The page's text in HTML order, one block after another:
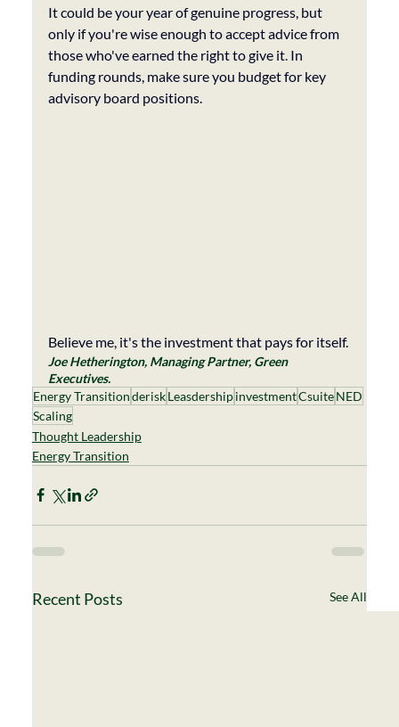
It could be your year of genuine progress, but
only if you're wise enough to accept advice from
those who've earned the right to give it. In
funding rounds, make sure you budget for key
advisory board positions.
Believe me, it's the investment that pays for itself.
Joe Hetherington, Managing Partner, Green
Executives.
Energy TransitionderiskLeasdershipinvestmentCsuiteNED
Scaling
Thought Leadership
Energy Transition
Recent Posts See All